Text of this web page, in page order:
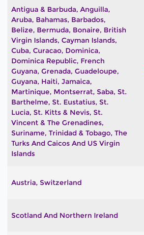
Antigua & Barbuda, Anguilla,
Aruba, Bahamas, Barbados,
Belize, Bermuda, Bonaire, British
Virgin Islands, Cayman Islands,
Cuba, Curacao, Dominica,
Dominica Republic, French
Guyana, Grenada, Guadeloupe,
Guyana, Haiti, Jamaica,
Martinique, Montserrat, Saba, St.
Barthelme, St. Eustatius, St.
Lucia, St. Kitts & Nevis, St.
Vincent & The Grenadines,
Suriname, Trinidad & Tobago, The
Turks And Caicos And US Virgin
Islands
Austria, Switzerland
Scotland And Northern Ireland